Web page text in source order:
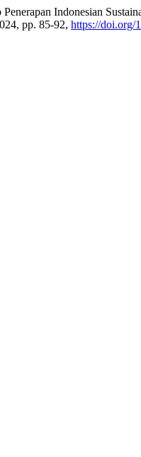
Penerapan Indonesian
pp. 85-92, https://doi.org/